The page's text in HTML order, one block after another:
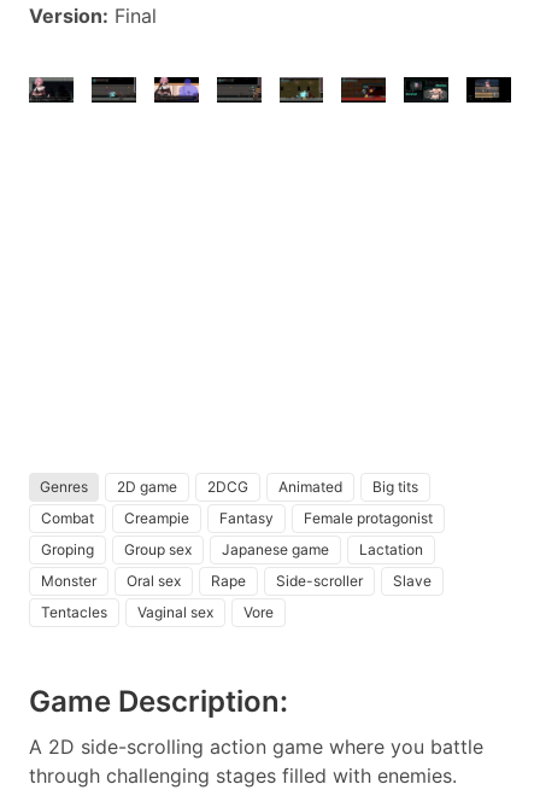
Version: Final
Genres 2D game 2DCG Animated
Big tits
Combat
Creampie Fantasy
Female protagonist
Groping
Group sex Japanese game
Lactation
Monster
Oral sex Rape Side-scroller
Slave
Tentacles
Vaginal sex Vore
Game Description:
A 2D side-scrolling action game where you battle
through challenging stages filled with enemies.